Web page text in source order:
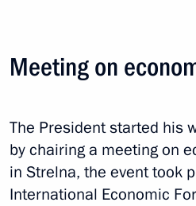
Mashatile
June 19, 2025, 18:45 St Petersburg
Meeting on
The President started his
by chairing a meeting on
in Strelna, the event took
International Economic